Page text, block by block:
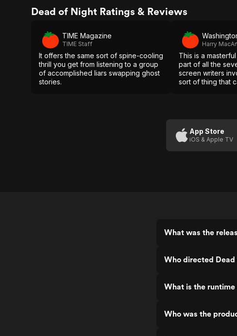
Dead of Night Ratings & Reviews
TIME Magazine
TIME Staff
It offers the same sort of spine-cooling
thrill you get from listening to a group
of accomplished liars swapping ghost
stories.
Harry
This is a
part of all the
screen writers
sort of thing that
App Store
iOS & Apple TV
What was the
Who directed Dead
What is the
Who was the